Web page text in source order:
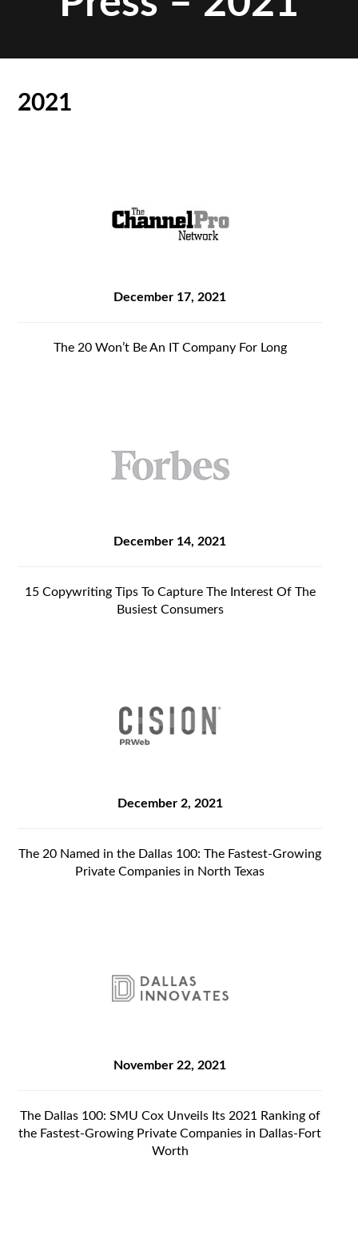
2021
December 17, 2021
The 20 Won’t Be An IT Company For Long
December 14, 2021
15 Copywriting Tips To Capture The Interest Of The
Busiest Consumers
December 2, 2021
The 20 Named in the Dallas 100: The Fastest-Growing
Private Companies in North Texas
November 22, 2021
The Dallas 100: SMU Cox Unveils Its 2021 Ranking of
the Fastest-Growing Private Companies in Dallas-Fort
Worth